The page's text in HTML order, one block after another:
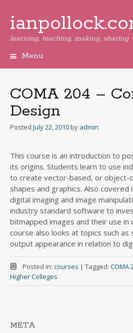
learning, teaching, making, sharing
Menu
COMA 204 –
Design
Posted July 22, 2010 by admin
This course is an introduction to
its origins. Students learn to use
to create vector-based, or object-
shapes and graphics. Also
digital imaging and image
industry standard software to
bitmapped images and their use in
course also looks at topics such as
output appearance in relation to
Posted in: courses | Tagged: COMA
Higher Colleges
META